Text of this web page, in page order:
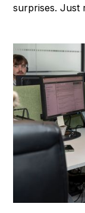
surprises. Just